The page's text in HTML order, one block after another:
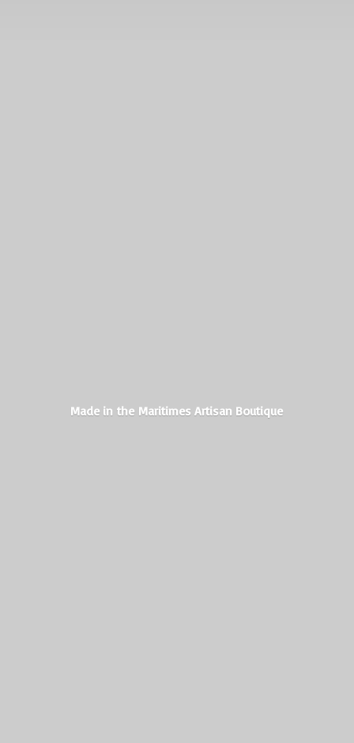
Made in the MaritimesArtisan Boutique